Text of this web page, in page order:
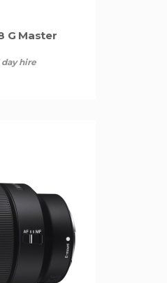
G Master
day hire